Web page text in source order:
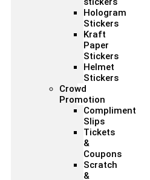
Hologram
Stickers
Kraft
Paper
Stickers
Helmet
Stickers
Crowd
Promotion
Compliment
Slips
Tickets
&
Coupons
Scratch
&